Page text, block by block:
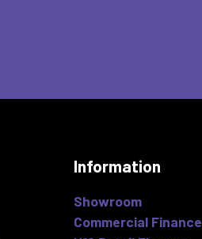
Information
Showroom
Commercial Finance